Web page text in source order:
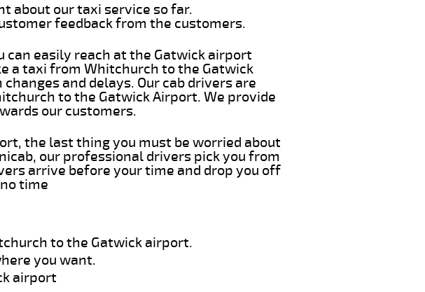
about our taxi service so far.
feedback from the customers.
easily reach at the Gatwick airport
a taxi from Whitchurch to the Gatwick
and delays. Our cab drivers are
to the Gatwick Airport. We provide
our customers.
the last thing you must be worried about
our professional drivers pick you from
arrive before your time and drop you off
time
to the Gatwick airport.
you want.
airport